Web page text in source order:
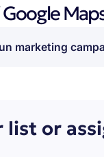
marketing
or